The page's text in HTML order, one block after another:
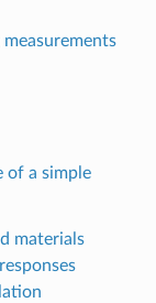
of a simple
materials